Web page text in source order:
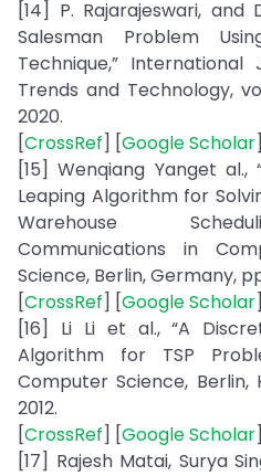
[14] P. Rajarajeswari, and
Salesman Problem
Technique,”
Trends and Technology,
2020.
[CrossRef] [Google Scholar
[15] Wenqiang Yanget
Leaping Algorithm for
Warehouse
Communications in
Science, Berlin, Germany,
[CrossRef] [Google Scholar
[16] Li Li et al., “A
Algorithm for TSP
Computer Science, Berlin,
2012.
[CrossRef] [Google Scholar
[17] Rajesh Matai, Surya